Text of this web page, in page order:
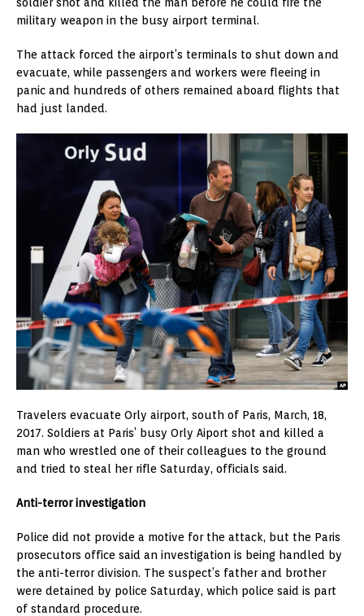
military weapon in the busy airport terminal.
The attack forced the airport’s terminals to shut down and
evacuate, while passengers and workers were fleeing in
panic and hundreds of others remained aboard flights that
had just landed.
Travelers evacuate Orly airport, south of Paris, March, 18,
2017. Soldiers at Paris’ busy Orly Aiport shot and killed a
man who wrestled one of their colleagues to the ground
and tried to steal her rifle Saturday, officials said.
Anti-terror investigation
Police did not provide a motive for the attack, but the Paris
prosecutors office said an investigation is being handled by
the anti-terror division. The suspect’s father and brother
were detained by police Saturday, which police said is part
of standard procedure.